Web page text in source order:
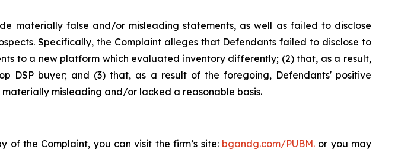
materially false and/or misleading statements, as well as failed to disclose
Specifically, the Complaint alleges that Defendants failed to disclose to
to a new platform which evaluated inventory differently; (2) that, as a result,
DSP buyer; and (3) that, as a result of the foregoing, Defendants' positive
misleading and/or lacked a reasonable basis.
the Complaint, you can visit the firm’s site: bgandg.com/PUBM.or you may